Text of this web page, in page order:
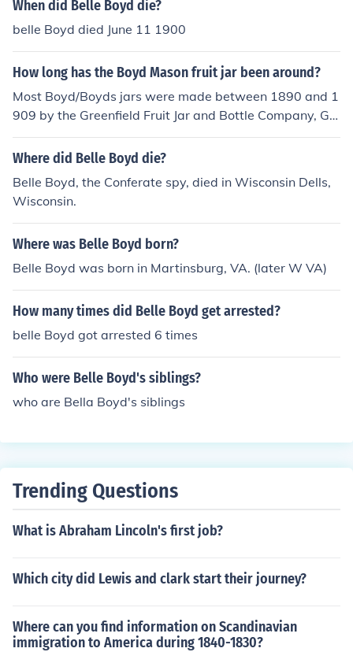
When did Belle Boyd die?
belle Boyd died June 11 1900
How long has the Boyd Mason fruit jar been around?
Most Boyd/Boyds jars were made between 1890 and 1
909 by the Greenfield Fruit Jar and Bottle Company, Gr
eenfield, Indiana. Both "Boyd Perfect Mason" and "Boy
ds (written in script) Perfect Mason" were made.
Where did Belle Boyd die?
Belle Boyd, the Conferate spy, died in Wisconsin Dells,
Wisconsin.
Where was Belle Boyd born?
Belle Boyd was born in Martinsburg, VA. (later W VA)
How many times did Belle Boyd get arrested?
belle Boyd got arrested 6 times
Who were Belle Boyd's siblings?
who are Bella Boyd's siblings
Trending Questions
What is Abraham Lincoln's first job?
Which city did Lewis and clark start their journey?
Where can you find information on Scandinavian
immigration to America during 1840-1830?